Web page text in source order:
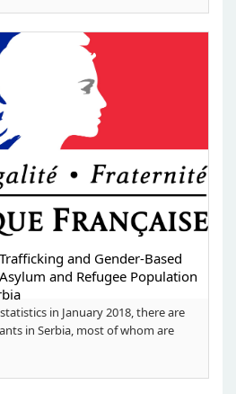
and Gender-Based
and Refugee Population
in January 2018, there are
in Serbia, most of whom are